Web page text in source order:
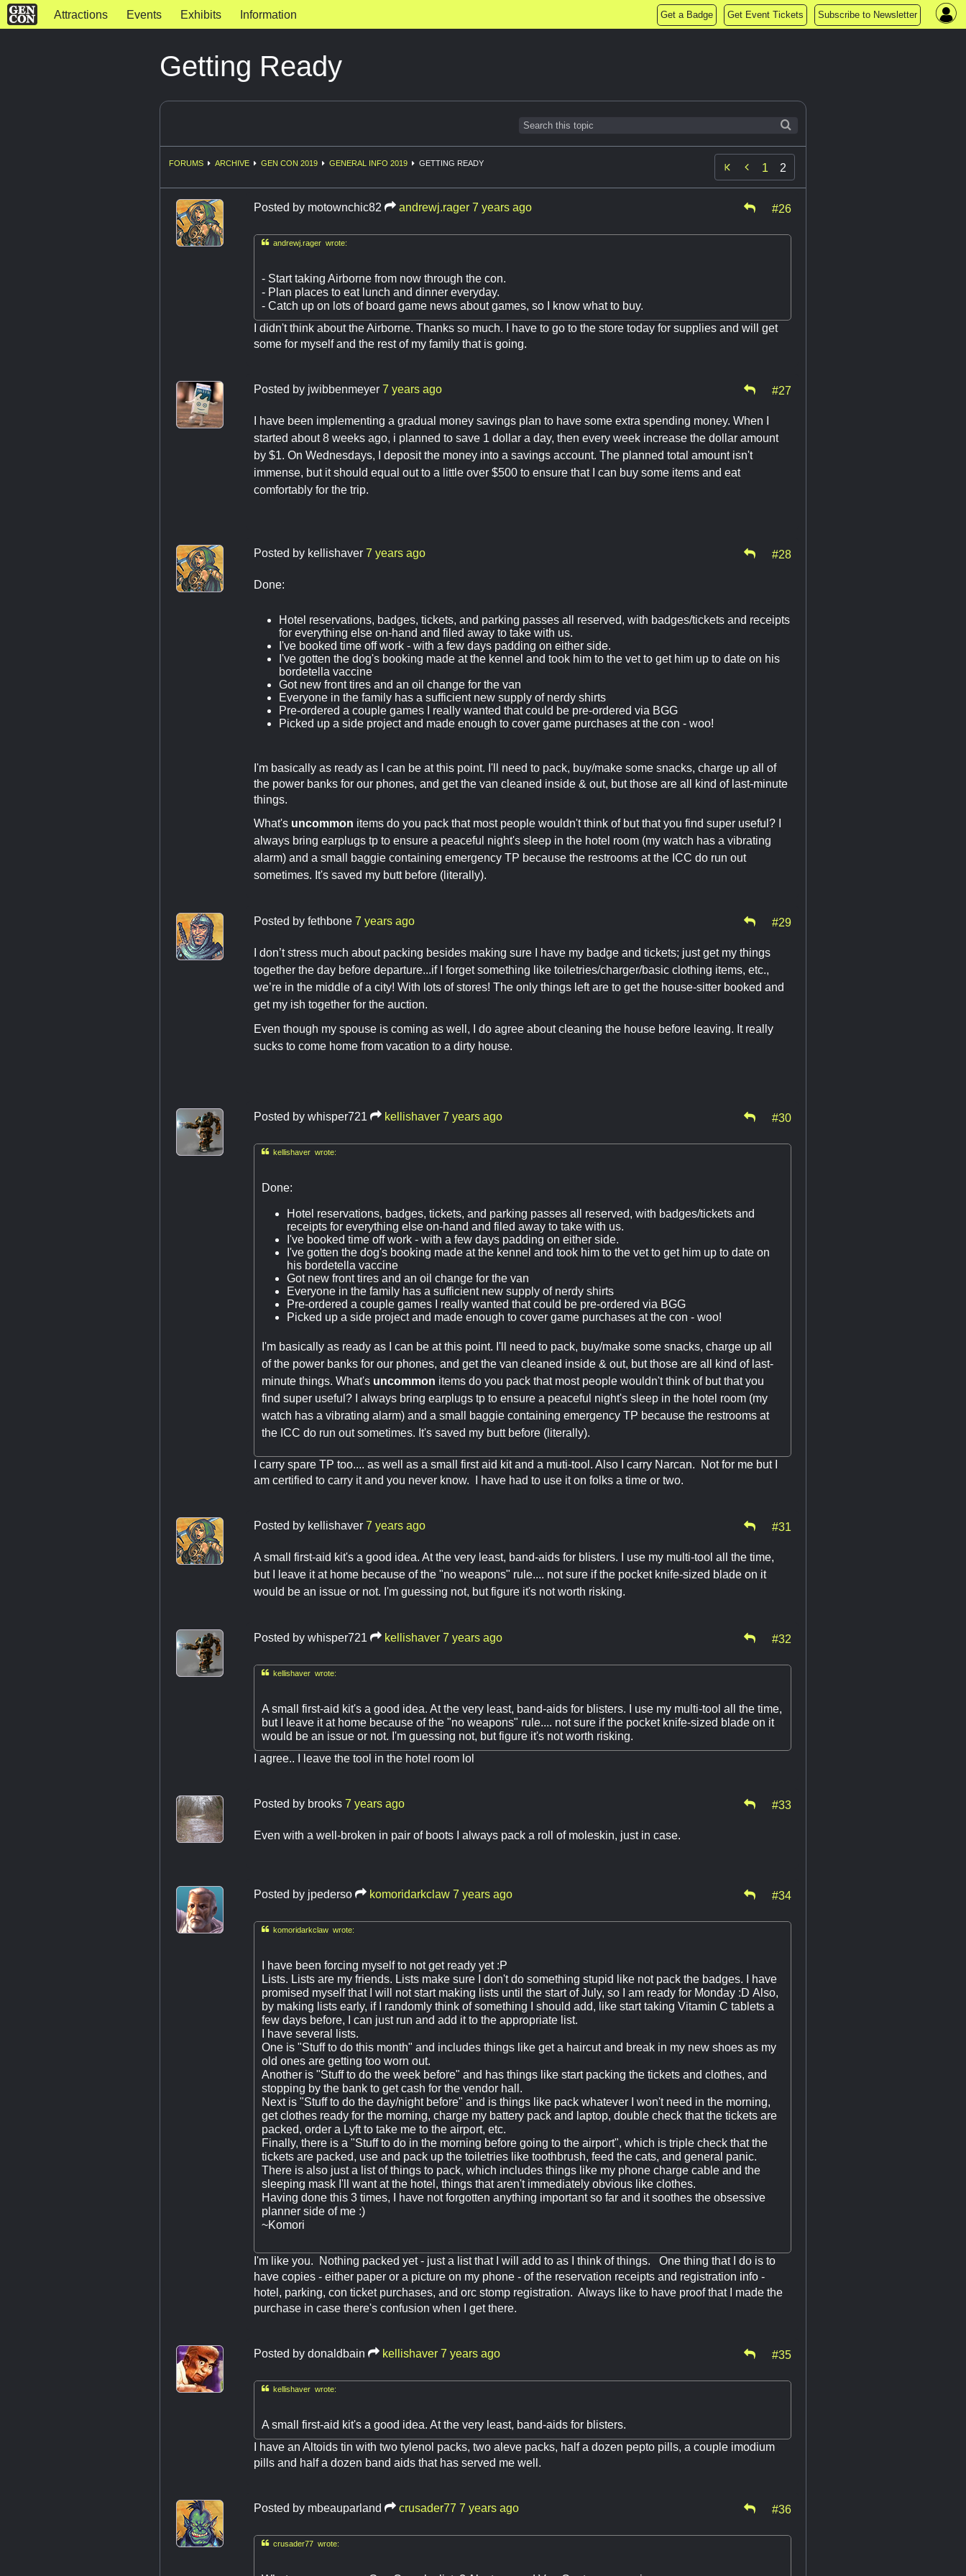
Attractions Events Exhibits Information Get a Badge Get Event Tickets Subscribe to Newsletter
Getting Ready
FORUMS ARCHIVE GEN CON 2019 GENERAL INFO 2019 GETTING READY  1 2
Posted by motownchic82 andrewj.rager 7 years ago #26
andrewj.rager wrote:
- Start taking Airborne from now through the con.
- Plan places to eat lunch and dinner everyday.
- Catch up on lots of board game news about games, so I know what to buy.
I didn't think about the Airborne. Thanks so much. I have to go to the store today for supplies and will get
some for myself and the rest of my family that is going.
Posted by jwibbenmeyer 7 years ago #27
I have been implementing a gradual money savings plan to have some extra spending money. When I
started about 8 weeks ago, i planned to save 1 dollar a day, then every week increase the dollar amount
by $1. On Wednesdays, I deposit the money into a savings account. The planned total amount isn't
immense, but it should equal out to a little over $500 to ensure that I can buy some items and eat
comfortably for the trip.
Posted by kellishaver 7 years ago #28
Done:
Hotel reservations, badges, tickets, and parking passes all reserved, with badges/tickets and receipts
for everything else on-hand and filed away to take with us.
I've booked time off work - with a few days padding on either side.
I've gotten the dog's booking made at the kennel and took him to the vet to get him up to date on his
bordetella vaccine
Got new front tires and an oil change for the van
Everyone in the family has a sufficient new supply of nerdy shirts
Pre-ordered a couple games I really wanted that could be pre-ordered via BGG
Picked up a side project and made enough to cover game purchases at the con - woo!
I'm basically as ready as I can be at this point. I'll need to pack, buy/make some snacks, charge up all of
the power banks for our phones, and get the van cleaned inside & out, but those are all kind of last-minute
things.
What's uncommon items do you pack that most people wouldn't think of but that you find super useful? I
always bring earplugs tp to ensure a peaceful night's sleep in the hotel room (my watch has a vibrating
alarm) and a small baggie containing emergency TP because the restrooms at the ICC do run out
sometimes. It's saved my butt before (literally).
Posted by fethbone 7 years ago #29
I don’t stress much about packing besides making sure I have my badge and tickets; just get my things
together the day before departure...if I forget something like toiletries/charger/basic clothing items, etc.,
we’re in the middle of a city! With lots of stores! The only things left are to get the house-sitter booked and
get my ish together for the auction.
Even though my spouse is coming as well, I do agree about cleaning the house before leaving. It really
sucks to come home from vacation to a dirty house.
Posted by whisper721 kellishaver 7 years ago #30
kellishaver wrote:
Done:
Hotel reservations, badges, tickets, and parking passes all reserved, with badges/tickets and
receipts for everything else on-hand and filed away to take with us.
I've booked time off work - with a few days padding on either side.
I've gotten the dog's booking made at the kennel and took him to the vet to get him up to date on
his bordetella vaccine
Got new front tires and an oil change for the van
Everyone in the family has a sufficient new supply of nerdy shirts
Pre-ordered a couple games I really wanted that could be pre-ordered via BGG
Picked up a side project and made enough to cover game purchases at the con - woo!
I'm basically as ready as I can be at this point. I'll need to pack, buy/make some snacks, charge up all
of the power banks for our phones, and get the van cleaned inside & out, but those are all kind of last-
minute things. What's uncommon items do you pack that most people wouldn't think of but that you
find super useful? I always bring earplugs tp to ensure a peaceful night's sleep in the hotel room (my
watch has a vibrating alarm) and a small baggie containing emergency TP because the restrooms at
the ICC do run out sometimes. It's saved my butt before (literally).
I carry spare TP too.... as well as a small first aid kit and a muti-tool. Also I carry Narcan. Not for me but I
am certified to carry it and you never know. I have had to use it on folks a time or two.
Posted by kellishaver 7 years ago #31
A small first-aid kit's a good idea. At the very least, band-aids for blisters. I use my multi-tool all the time,
but I leave it at home because of the "no weapons" rule.... not sure if the pocket knife-sized blade on it
would be an issue or not. I'm guessing not, but figure it's not worth risking.
Posted by whisper721 kellishaver 7 years ago #32
kellishaver wrote:
A small first-aid kit's a good idea. At the very least, band-aids for blisters. I use my multi-tool all the time,
but I leave it at home because of the "no weapons" rule.... not sure if the pocket knife-sized blade on it
would be an issue or not. I'm guessing not, but figure it's not worth risking.
I agree.. I leave the tool in the hotel room lol
Posted by brooks 7 years ago #33
Even with a well-broken in pair of boots I always pack a roll of moleskin, just in case.
Posted by jpederso komoridarkclaw 7 years ago #34
komoridarkclaw wrote:
I have been forcing myself to not get ready yet :P
Lists. Lists are my friends. Lists make sure I don't do something stupid like not pack the badges. I have
promised myself that I will not start making lists until the start of July, so I am ready for Monday :D Also,
by making lists early, if I randomly think of something I should add, like start taking Vitamin C tablets a
few days before, I can just run and add it to the appropriate list.
I have several lists.
One is "Stuff to do this month" and includes things like get a haircut and break in my new shoes as my
old ones are getting too worn out.
Another is "Stuff to do the week before" and has things like start packing the tickets and clothes, and
stopping by the bank to get cash for the vendor hall.
Next is "Stuff to do the day/night before" and is things like pack whatever I won't need in the morning,
get clothes ready for the morning, charge my battery pack and laptop, double check that the tickets are
packed, order a Lyft to take me to the airport, etc.
Finally, there is a "Stuff to do in the morning before going to the airport", which is triple check that the
tickets are packed, use and pack up the toiletries like toothbrush, feed the cats, and general panic.
There is also just a list of things to pack, which includes things like my phone charge cable and the
sleeping mask I'll want at the hotel, things that aren't immediately obvious like clothes.
Having done this 3 times, I have not forgotten anything important so far and it soothes the obsessive
planner side of me :)
~Komori
I'm like you. Nothing packed yet - just a list that I will add to as I think of things. One thing that I do is to
have copies - either paper or a picture on my phone - of the reservation receipts and registration info -
hotel, parking, con ticket purchases, and orc stomp registration. Always like to have proof that I made the
purchase in case there's confusion when I get there.
Posted by donaldbain kellishaver 7 years ago #35
kellishaver wrote:
A small first-aid kit's a good idea. At the very least, band-aids for blisters.
I have an Altoids tin with two tylenol packs, two aleve packs, half a dozen pepto pills, a couple imodium
pills and half a dozen band aids that has served me well.
Posted by mbeauparland crusader77 7 years ago #36
crusader77 wrote: